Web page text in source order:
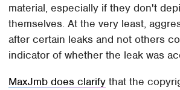
material, especially if they don't
themselves. At the very least,
after certain leaks and not others
indicator of whether the leak was
MaxJmb does clarify that the